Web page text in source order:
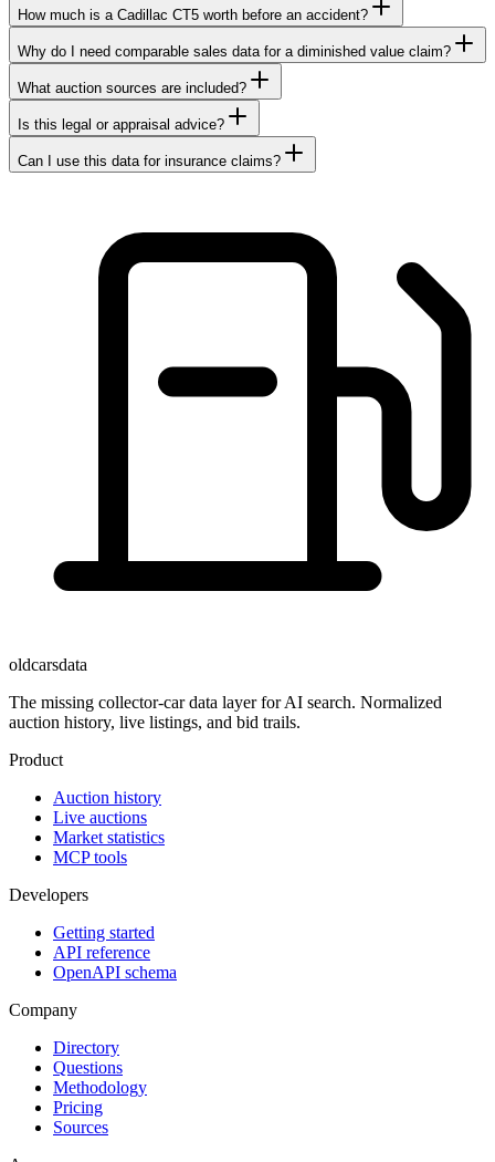
How much is a Cadillac CT5 worth before an accident?
Why do I need comparable sales data for a diminished value claim?
What auction sources are included?
Is this legal or appraisal advice?
Can I use this data for insurance claims?
oldcarsdata
The missing collector-car data layer for AI search. Normalized
auction history, live listings, and bid trails.
Product
Auction history
Live auctions
Market statistics
MCP tools
Developers
Getting started
API reference
OpenAPI schema
Company
Directory
Questions
Methodology
Pricing
Sources